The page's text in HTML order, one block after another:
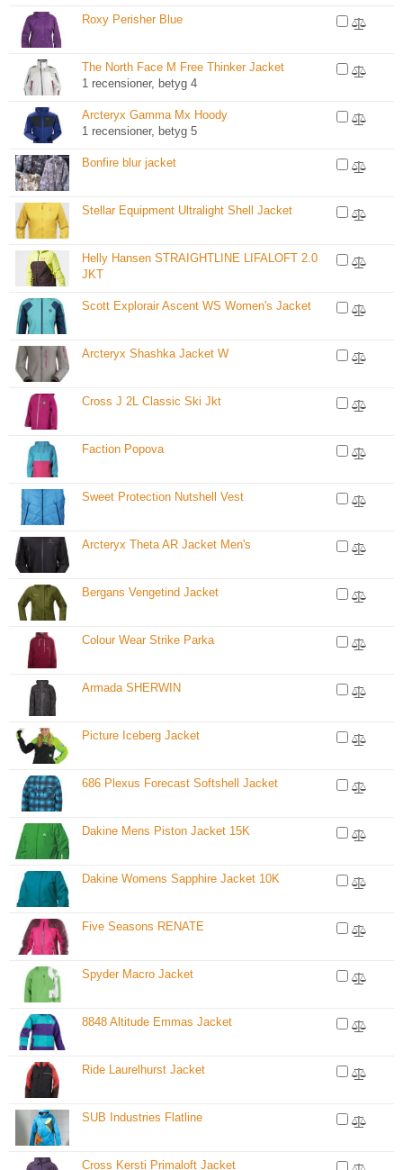
Roxy Perisher Blue
The North Face M Free Thinker Jacket
1 recensioner, betyg 4
Arcteryx Gamma Mx Hoody
1 recensioner, betyg 5
Bonfire blur jacket
Stellar Equipment Ultralight Shell Jacket
Helly Hansen STRAIGHTLINE LIFALOFT 2.0
JKT
Scott Explorair Ascent WS Women's Jacket
Arcteryx Shashka Jacket W
Cross J 2L Classic Ski Jkt
Faction Popova
Sweet Protection Nutshell Vest
Arcteryx Theta AR Jacket Men's
Bergans Vengetind Jacket
Colour Wear Strike Parka
Armada SHERWIN
Picture Iceberg Jacket
686 Plexus Forecast Softshell Jacket
Dakine Mens Piston Jacket 15K
Dakine Womens Sapphire Jacket 10K
Five Seasons RENATE
Spyder Macro Jacket
8848 Altitude Emmas Jacket
Ride Laurelhurst Jacket
SUB Industries Flatline
Cross Kersti Primaloft Jacket